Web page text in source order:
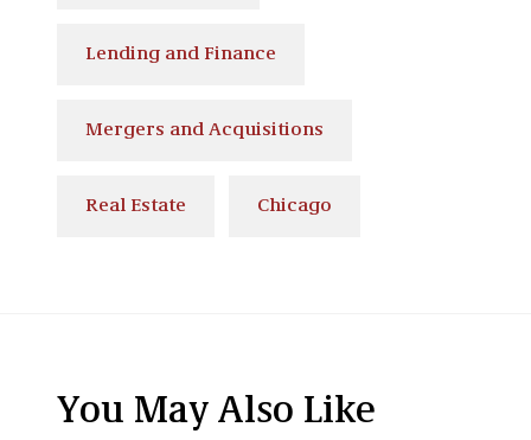
Lending and Finance
Mergers and Acquisitions
Real Estate Chicago
You May Also Like